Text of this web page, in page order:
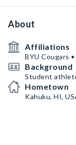
About
Affiliations
BYU Cougars
Background
Student
Hometown
Kahuku, HI,